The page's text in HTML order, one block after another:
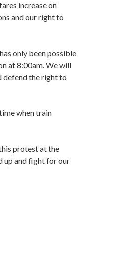
increase on
and our right to
only been possible
at 8:00am. We will
defend the right to
when train
protest at the
up and fight for our